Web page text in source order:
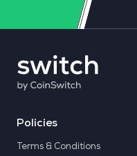
Policies
Terms & Conditions